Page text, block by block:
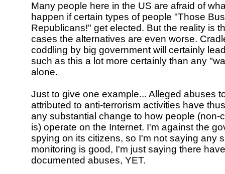
Many people here in the US are afraid of
happen if certain types of people "Those
Republicans!" get elected. But the reality is
cases the alternatives are even worse.
coddling by big government will certainly
such as this a lot more certainly than any
alone.
Just to give one example... Alleged abuses
attributed to anti-terrorism activities have
any substantial change to how people (non-
is) operate on the Internet. I'm against the
spying on its citizens, so I'm not saying any
monitoring is good, I'm just saying there
documented abuses, YET.